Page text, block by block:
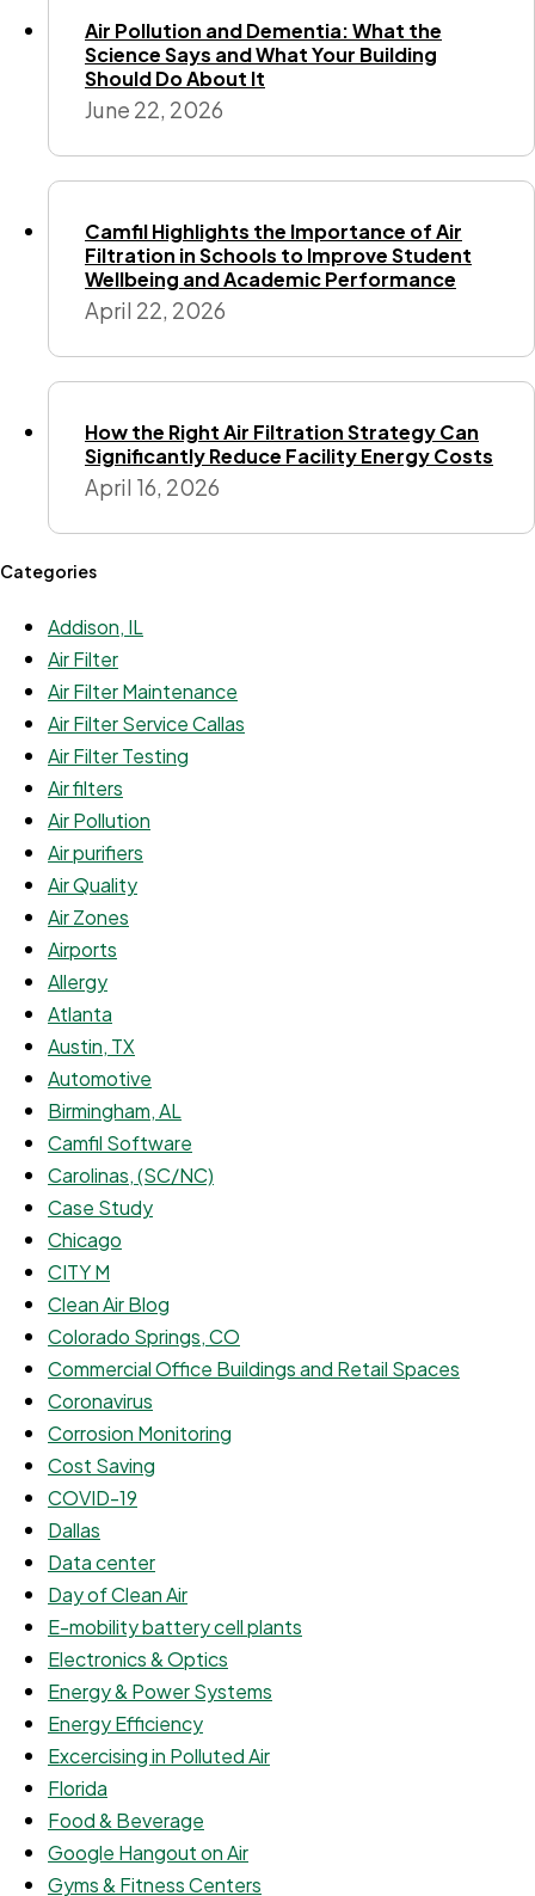
Air Pollution and Dementia: What the
Science Says and What Your Building
Should Do About It
June 22, 2026
Camfil Highlights the Importance of Air
Filtration in Schools to Improve Student
Wellbeing and Academic Performance
April 22, 2026
How the Right Air Filtration Strategy Can
Significantly Reduce Facility Energy Costs
April 16, 2026
Categories
Addison, IL
Air Filter
Air Filter Maintenance
Air Filter Service Callas
Air Filter Testing
Air filters
Air Pollution
Air purifiers
Air Quality
Air Zones
Airports
Allergy
Atlanta
Austin, TX
Automotive
Birmingham, AL
Camfil Software
Carolinas, (SC/NC)
Case Study
Chicago
CITY M
Clean Air Blog
Colorado Springs, CO
Commercial Office Buildings and Retail Spaces
Coronavirus
Corrosion Monitoring
Cost Saving
COVID-19
Dallas
Data center
Day of Clean Air
E-mobility battery cell plants
Electronics & Optics
Energy & Power Systems
Energy Efficiency
Excercising in Polluted Air
Florida
Food & Beverage
Google Hangout on Air
Gyms & Fitness Centers